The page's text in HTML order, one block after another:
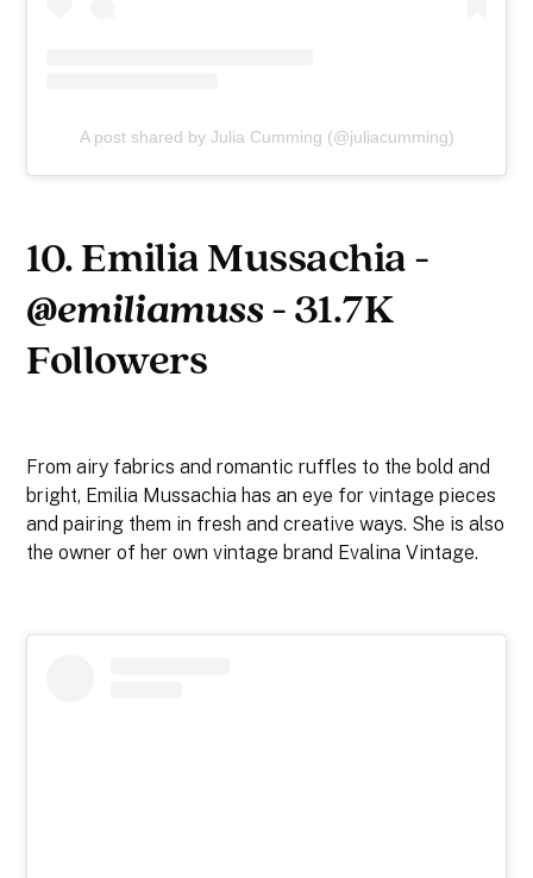
A post shared by Julia Cumming (@juliacumming)
10. Emilia Mussachia -
@emiliamuss - 31.7K
Followers
From airy fabrics and romantic ruffles to the bold and
bright, Emilia Mussachia has an eye for vintage pieces
and pairing them in fresh and creative ways. She is also
the owner of her own vintage brand Evalina Vintage.